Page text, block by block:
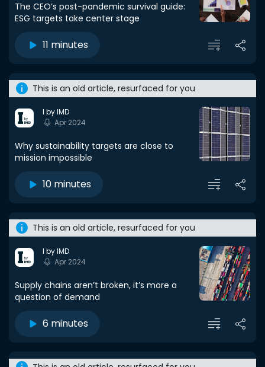
The CEO’s post-pandemic survival guide:
ESG targets take center stage
11 minutes
This is an old article, resurfaced for you
I by IMD
Apr 2024
Why sustainability targets are close to
mission impossible
10 minutes
This is an old article, resurfaced for you
I by IMD
Apr 2024
Supply chains aren’t broken, it’s more a
question of demand
6 minutes